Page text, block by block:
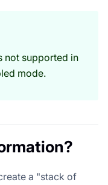
not supported in
mode.
a "stack of